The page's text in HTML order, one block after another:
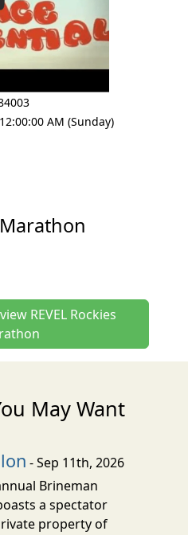
AM (Sunday)
Marathon
REVEL Rockies
May Want
- Sep 11th, 2026
Brineman
a spectator
property of